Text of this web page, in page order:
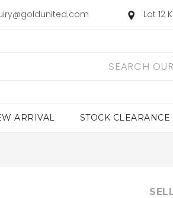
Lot 12
ARRIVAL STOCK CLEARANCE